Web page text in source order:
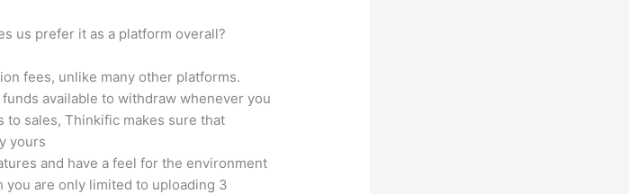
us prefer it as a platform overall?
fees, unlike many other platforms.
available to withdraw whenever you
to sales, Thinkific makes sure that
yours
and have a feel for the environment
are only limited to uploading 3